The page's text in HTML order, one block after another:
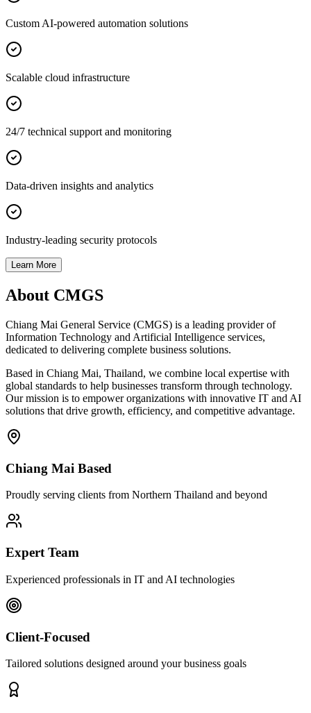
Custom AI-powered automation solutions
Scalable cloud infrastructure
24/7 technical support and monitoring
Data-driven insights and analytics
Industry-leading security protocols
Learn More
About CMGS
Chiang Mai General Service (CMGS) is a leading provider of
Information Technology and Artificial Intelligence services,
dedicated to delivering complete business solutions.
Based in Chiang Mai, Thailand, we combine local expertise with
global standards to help businesses transform through technology.
Our mission is to empower organizations with innovative IT and AI
solutions that drive growth, efficiency, and competitive advantage.
Chiang Mai Based
Proudly serving clients from Northern Thailand and beyond
Expert Team
Experienced professionals in IT and AI technologies
Client-Focused
Tailored solutions designed around your business goals